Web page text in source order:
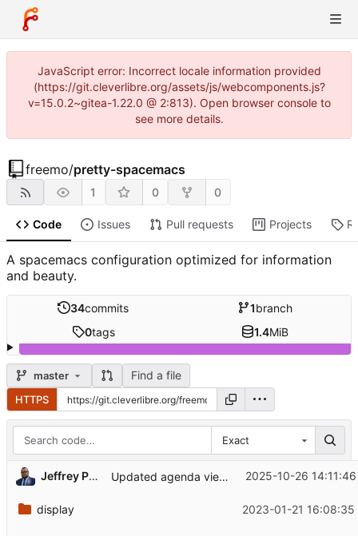
JavaScript error: Incorrect locale information provided
(https://git.cleverlibre.org/assets/js/webcomponents.js?
v=15.0.2~gitea-1.22.0 @ 2:813). Open browser console to
see more details.
freemo/pretty-spacemacs
1 0 0
Code Issues Pull requests Projects
A spacemacs configuration optimized for information
and beauty.
34commits 1branch
0tags 1.4MiB
master Find a file
HTTPS
Exact
Jeffrey Phillips Freeman Updated agenda view again 2025-10-26
display 2023-01-21